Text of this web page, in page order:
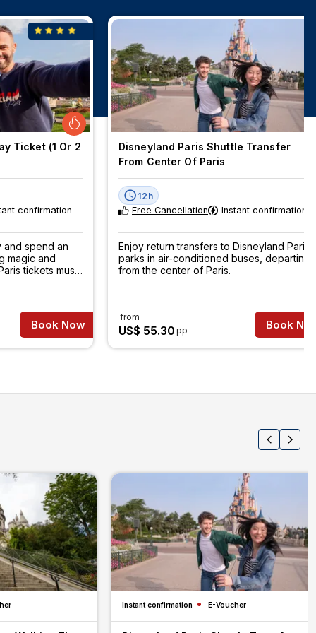
Ticket (1 Or 2
confirmation
and spend an
magic and
tickets must
Book Now
Disneyland Paris Shuttle Transfer
From Center Of Paris
12h
Free Cancellation
Instant confirmation
Enjoy return transfers to Disneyland Paris
parks in air-conditioned buses, departing
from the center of Paris.
from
US$ 55.30 pp Book
Instant confirmation E-Voucher